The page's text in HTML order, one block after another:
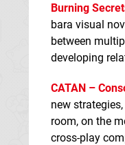
Burning
bara visual
between
developing
CATAN –
new
room, on the
cross-play